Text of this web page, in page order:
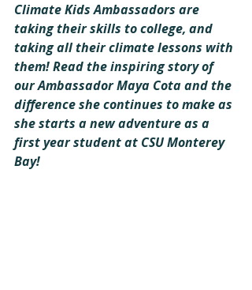
Climate Kids Ambassadors are
taking their skills to college, and
taking all their climate lessons with
them! Read the inspiring story of
our Ambassador Maya Cota and the
difference she continues to make as
she starts a new adventure as a
first year student at CSU Monterey
Bay!